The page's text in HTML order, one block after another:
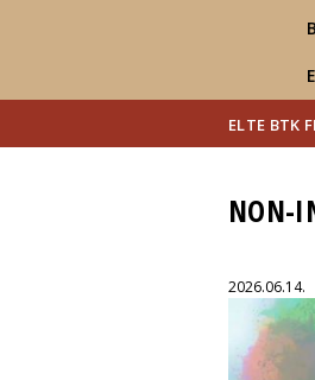
ELTE BTK
NON-
2026.06.14.